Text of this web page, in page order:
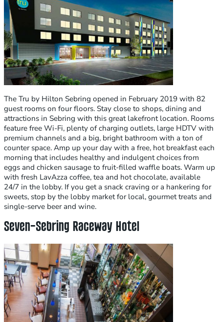
The Tru by Hilton Sebring opened in February 2019 with 82
guest rooms on four floors. Stay close to shops, dining and
attractions in Sebring with this great lakefront location. Rooms
feature free Wi-Fi, plenty of charging outlets, large HDTV with
premium channels and a big, bright bathroom with a ton of
counter space. Amp up your day with a free, hot breakfast each
morning that includes healthy and indulgent choices from
eggs and chicken sausage to fruit-filled waffle boats. Warm up
with fresh LavAzza coffee, tea and hot chocolate, available
24/7 in the lobby. If you get a snack craving or a hankering for
sweets, stop by the lobby market for local, gourmet treats and
single-serve beer and wine.
Seven-Sebring Raceway Hotel